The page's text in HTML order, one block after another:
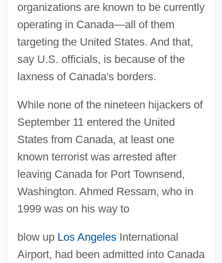
organizations are known to be currently
operating in Canada—all of them
targeting the United States. And that,
say U.S. officials, is because of the
laxness of Canada's borders.
While none of the nineteen hijackers of
September 11 entered the United
States from Canada, at least one
known terrorist was arrested after
leaving Canada for Port Townsend,
Washington. Ahmed Ressam, who in
1999 was on his way to
blow up Los AngelesInternational
Airport, had been admitted into Canada